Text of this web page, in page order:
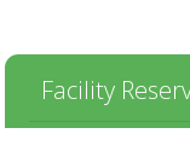
Facility